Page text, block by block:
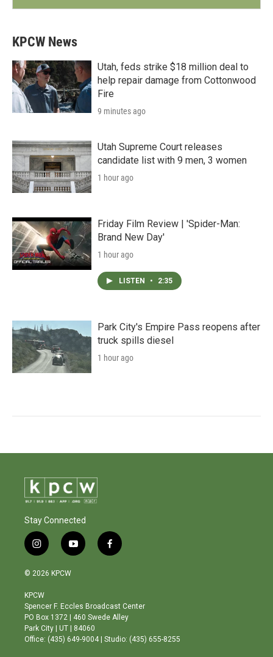
KPCW News
Utah, feds strike $18 million deal to
help repair damage from Cottonwood
Fire
9 minutes ago
Utah Supreme Court releases
candidate list with 9 men, 3 women
1 hour ago
Friday Film Review | 'Spider-Man:
Brand New Day'
1 hour ago
LISTEN • 2:35
Park City's Empire Pass reopens after
truck spills diesel
1 hour ago
Stay Connected
i
n
s
a
g
r
a
m
y
o
b
e
f
a
o
o
© 2026 KPCW
KPCW
Spencer F. Eccles Broadcast Center
PO Box 1372 | 460 Swede Alley
Park City | UT | 84060
Office: (435) 649-9004 | Studio: (435) 655-8255